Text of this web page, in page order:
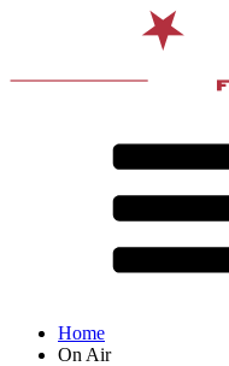
Home
On Air